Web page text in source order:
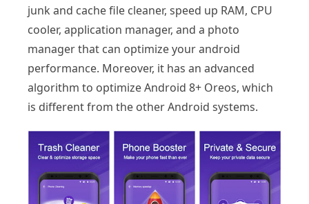
junk and cache file cleaner, speed up RAM, CPU
cooler, application manager, and a photo
manager that can optimize your android
performance. Moreover, it has an advanced
algorithm to optimize Android 8+ Oreos, which
is different from the other Android systems.